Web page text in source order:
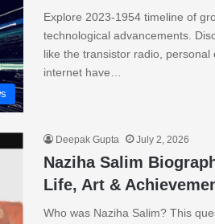
Explore 2023-1954 timeline of
technological advancements.
like the transistor radio, personal
internet have…
Deepak Gupta July 2, 2026
Naziha Salim
Life, Art &
Who was Naziha Salim? This